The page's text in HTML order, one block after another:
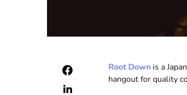
Root Down is a
hangout for quality